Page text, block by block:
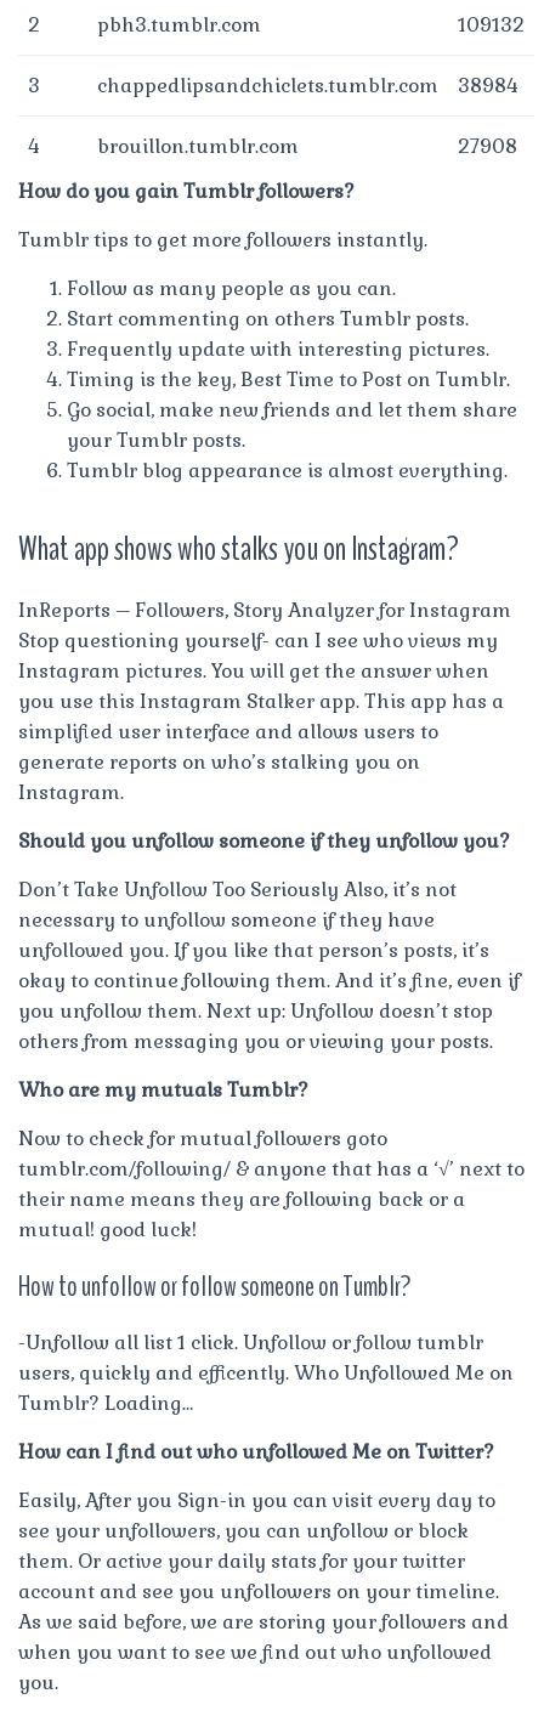
2 pbh3.tumblr.com 109132
3 chappedlipsandchiclets.tumblr.com 38984
4 brouillon.tumblr.com
27908
How do you gain Tumblr followers?
Tumblr tips to get more followers instantly.
Follow as many people as you can.
Start commenting on others Tumblr posts.
Frequently update with interesting pictures.
Timing is the key, Best Time to Post on Tumblr.
Go social, make new friends and let them share
your Tumblr posts.
Tumblr blog appearance is almost everything.
What app shows who stalks you on Instagram?
InReports – Followers, Story Analyzer for Instagram
Stop questioning yourself- can I see who views my
Instagram pictures. You will get the answer when
you use this Instagram Stalker app. This app has a
simplified user interface and allows users to
generate reports on who’s stalking you on
Instagram.
Should you unfollow someone if they unfollow you?
Don’t Take Unfollow Too Seriously Also, it’s not
necessary to unfollow someone if they have
unfollowed you. If you like that person’s posts, it’s
okay to continue following them. And it’s fine, even if
you unfollow them. Next up: Unfollow doesn’t stop
others from messaging you or viewing your posts.
Who are my mutuals Tumblr?
Now to check for mutual followers goto
tumblr.com/following/ & anyone that has a ‘√’ next to
their name means they are following back or a
mutual! good luck!
How to unfollow or follow someone on Tumblr?
-Unfollow all list 1 click. Unfollow or follow tumblr
users, quickly and efficently. Who Unfollowed Me on
Tumblr? Loading…
How can I find out who unfollowed Me on Twitter?
Easily, After you Sign-in you can visit every day to
see your unfollowers, you can unfollow or block
them. Or active your daily stats for your twitter
account and see you unfollowers on your timeline.
As we said before, we are storing your followers and
when you want to see we find out who unfollowed
you.